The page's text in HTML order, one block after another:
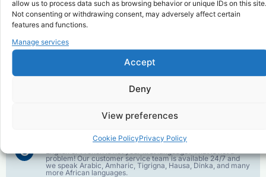
allow us to process data such as browsing behavior or unique IDs on this site.
Not consenting or withdrawing consent, may adversely affect certain
features and functions.
Manage services
Accept
Deny
View preferences
Cookie PolicyPrivacy Policy
Why Use FroggyTalk for Your Calls
toMauritius
We keep our international calling rates low so your money
goes further. No surprise charges, ever.
Our infrastructure connects you with real networks for the
best call experience.
3 Customer Service in your Language
English or French is not your first language? That is not a
problem! Our customer service team is available 24/7 and
we speak Arabic, Amharic, Tigrigna, Hausa, Dinka, and many
more African languages.